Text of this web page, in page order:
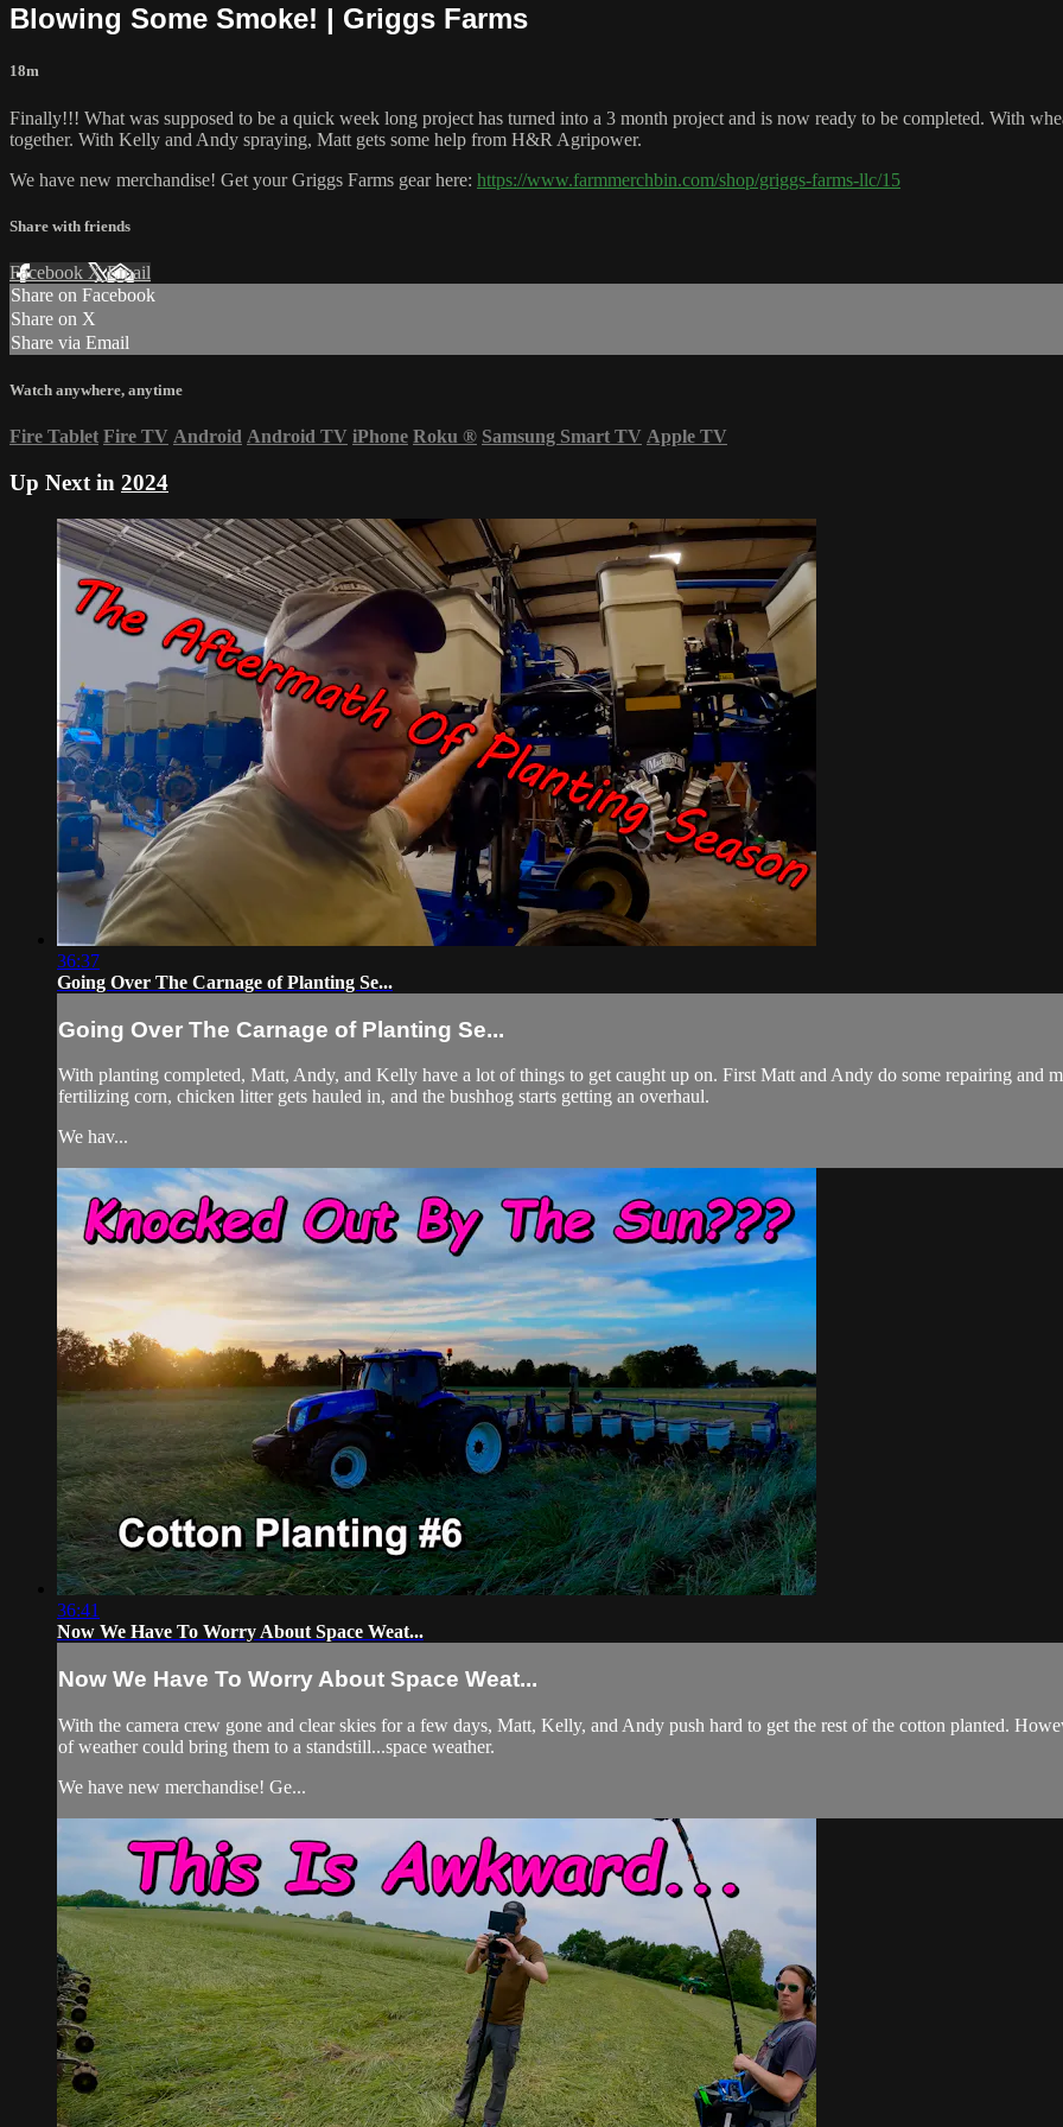
Blowing Some Smoke! | Griggs Farms
18m
Finally!!! What was supposed to be a quick week long project has turned into a 3 month project and is now ready to be completed. With
together. With Kelly and Andy spraying, Matt gets some help from H&R Agripower.
We have new merchandise! Get your Griggs Farms gear here: https://www.farmmerchbin.com/shop/griggs-farms-llc/15
Share with friends
Facebook XEmail
Share on Facebook
Share on X
Share via Email
Watch anywhere, anytime
Fire Tablet Fire TV Android Android TV iPhone Roku ® Samsung Smart TV Apple TV
Up Next in 2024
36:37
Going Over The Carnage of Planting Se...
Going Over The Carnage of Planting Se...
With planting completed, Matt, Andy, and Kelly have a lot of things to get caught up on. First Matt and Andy do some repairing and
fertilizing corn, chicken litter gets hauled in, and the bushhog starts getting an overhaul.
We hav...
36:41
Now We Have To Worry About Space Weat...
Now We Have To Worry About Space Weat...
With the camera crew gone and clear skies for a few days, Matt, Kelly, and Andy push hard to get the rest of the cotton planted.
of weather could bring them to a standstill...space weather.
We have new merchandise! Ge...